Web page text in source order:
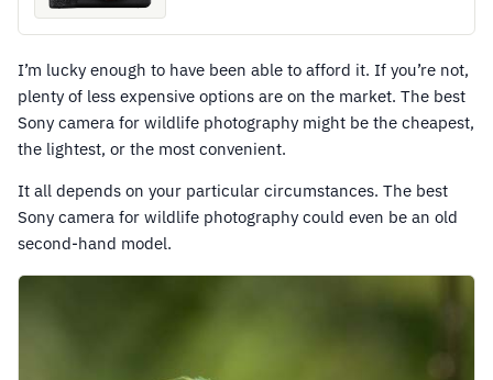
I’m lucky enough to have been able to afford it. If you’re not,
plenty of less expensive options are on the market. The best
Sony camera for wildlife photography might be the cheapest,
the lightest, or the most convenient.
It all depends on your particular circumstances. The best
Sony camera for wildlife photography could even be an old
second-hand model.